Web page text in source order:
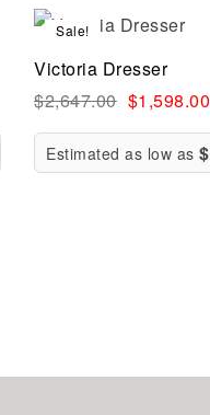
Compare
Quick view
Sale!
Victoria Dresser
$2,647.00 $1,598.00
Estimated as low as